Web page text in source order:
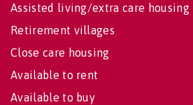
Assisted living/extra care housing
Retirement villages
Close care housing
Available to rent
Available to buy